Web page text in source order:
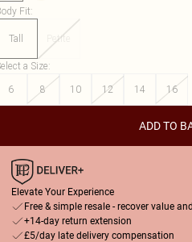
Fit:
Tall Petite
a Size:
6
8 10 12 14 16
ADD TO
Elevate Your Experience
Free & simple resale - recover value
+14-day return extension
£5/day late delivery compensation